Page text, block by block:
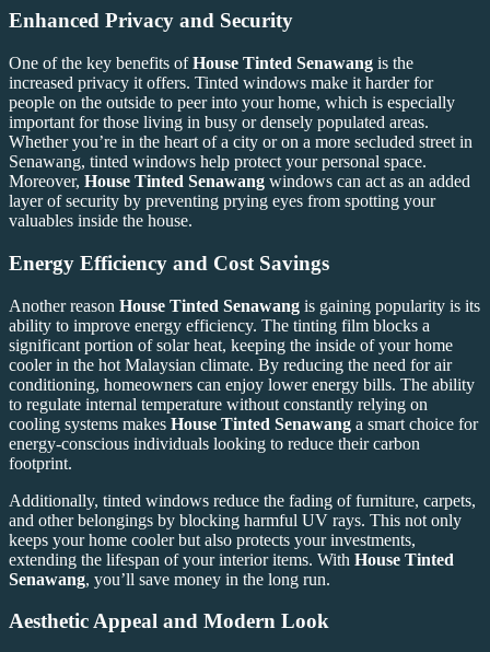
Enhanced Privacy and Security
One of the key benefits ofHouse Tinted Senawang is the
increased privacy it offers. Tinted windows make it harder for
people on the outside to peer into your home, which is especially
important for those living in busy or densely populated areas.
Whether you’re in the heart of a city or on a more secluded street in
Senawang, tinted windows help protect your personal space.
Moreover, House Tinted Senawang windows can act as an added
layer of security by preventing prying eyes from spotting your
valuables inside the house.
Energy Efficiency and Cost Savings
Another reason House Tinted Senawang is gaining popularity is its
ability to improve energy efficiency. The tinting film blocks a
significant portion of solar heat, keeping the inside of your home
cooler in the hot Malaysian climate. By reducing the need for air
conditioning, homeowners can enjoy lower energy bills. The ability
to regulate internal temperature without constantly relying on
cooling systems makes House Tinted Senawang a smart choice for
energy-conscious individuals looking to reduce their carbon
footprint.
Additionally, tinted windows reduce the fading of furniture, carpets,
and other belongings by blocking harmful UV rays. This not only
keeps your home cooler but also protects your investments,
extending the lifespan of your interior items. With House Tinted
Senawang, you’ll save money in the long run.
Aesthetic Appeal and Modern Look